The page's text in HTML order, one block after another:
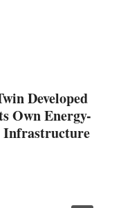
Developed
Own Energy-
Infrastructure